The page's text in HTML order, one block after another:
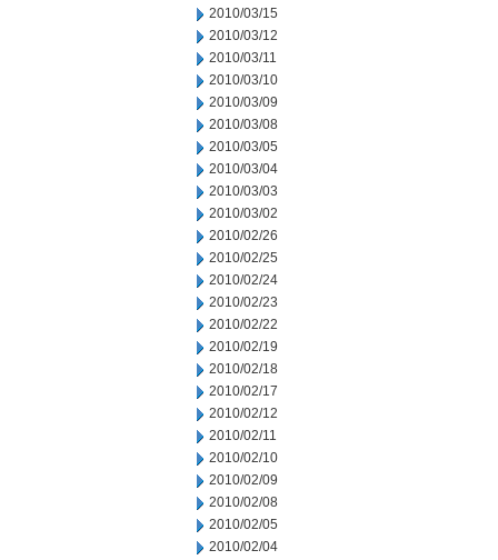
2010/03/15
2010/03/12
2010/03/11
2010/03/10
2010/03/09
2010/03/08
2010/03/05
2010/03/04
2010/03/03
2010/03/02
2010/02/26
2010/02/25
2010/02/24
2010/02/23
2010/02/22
2010/02/19
2010/02/18
2010/02/17
2010/02/12
2010/02/11
2010/02/10
2010/02/09
2010/02/08
2010/02/05
2010/02/04